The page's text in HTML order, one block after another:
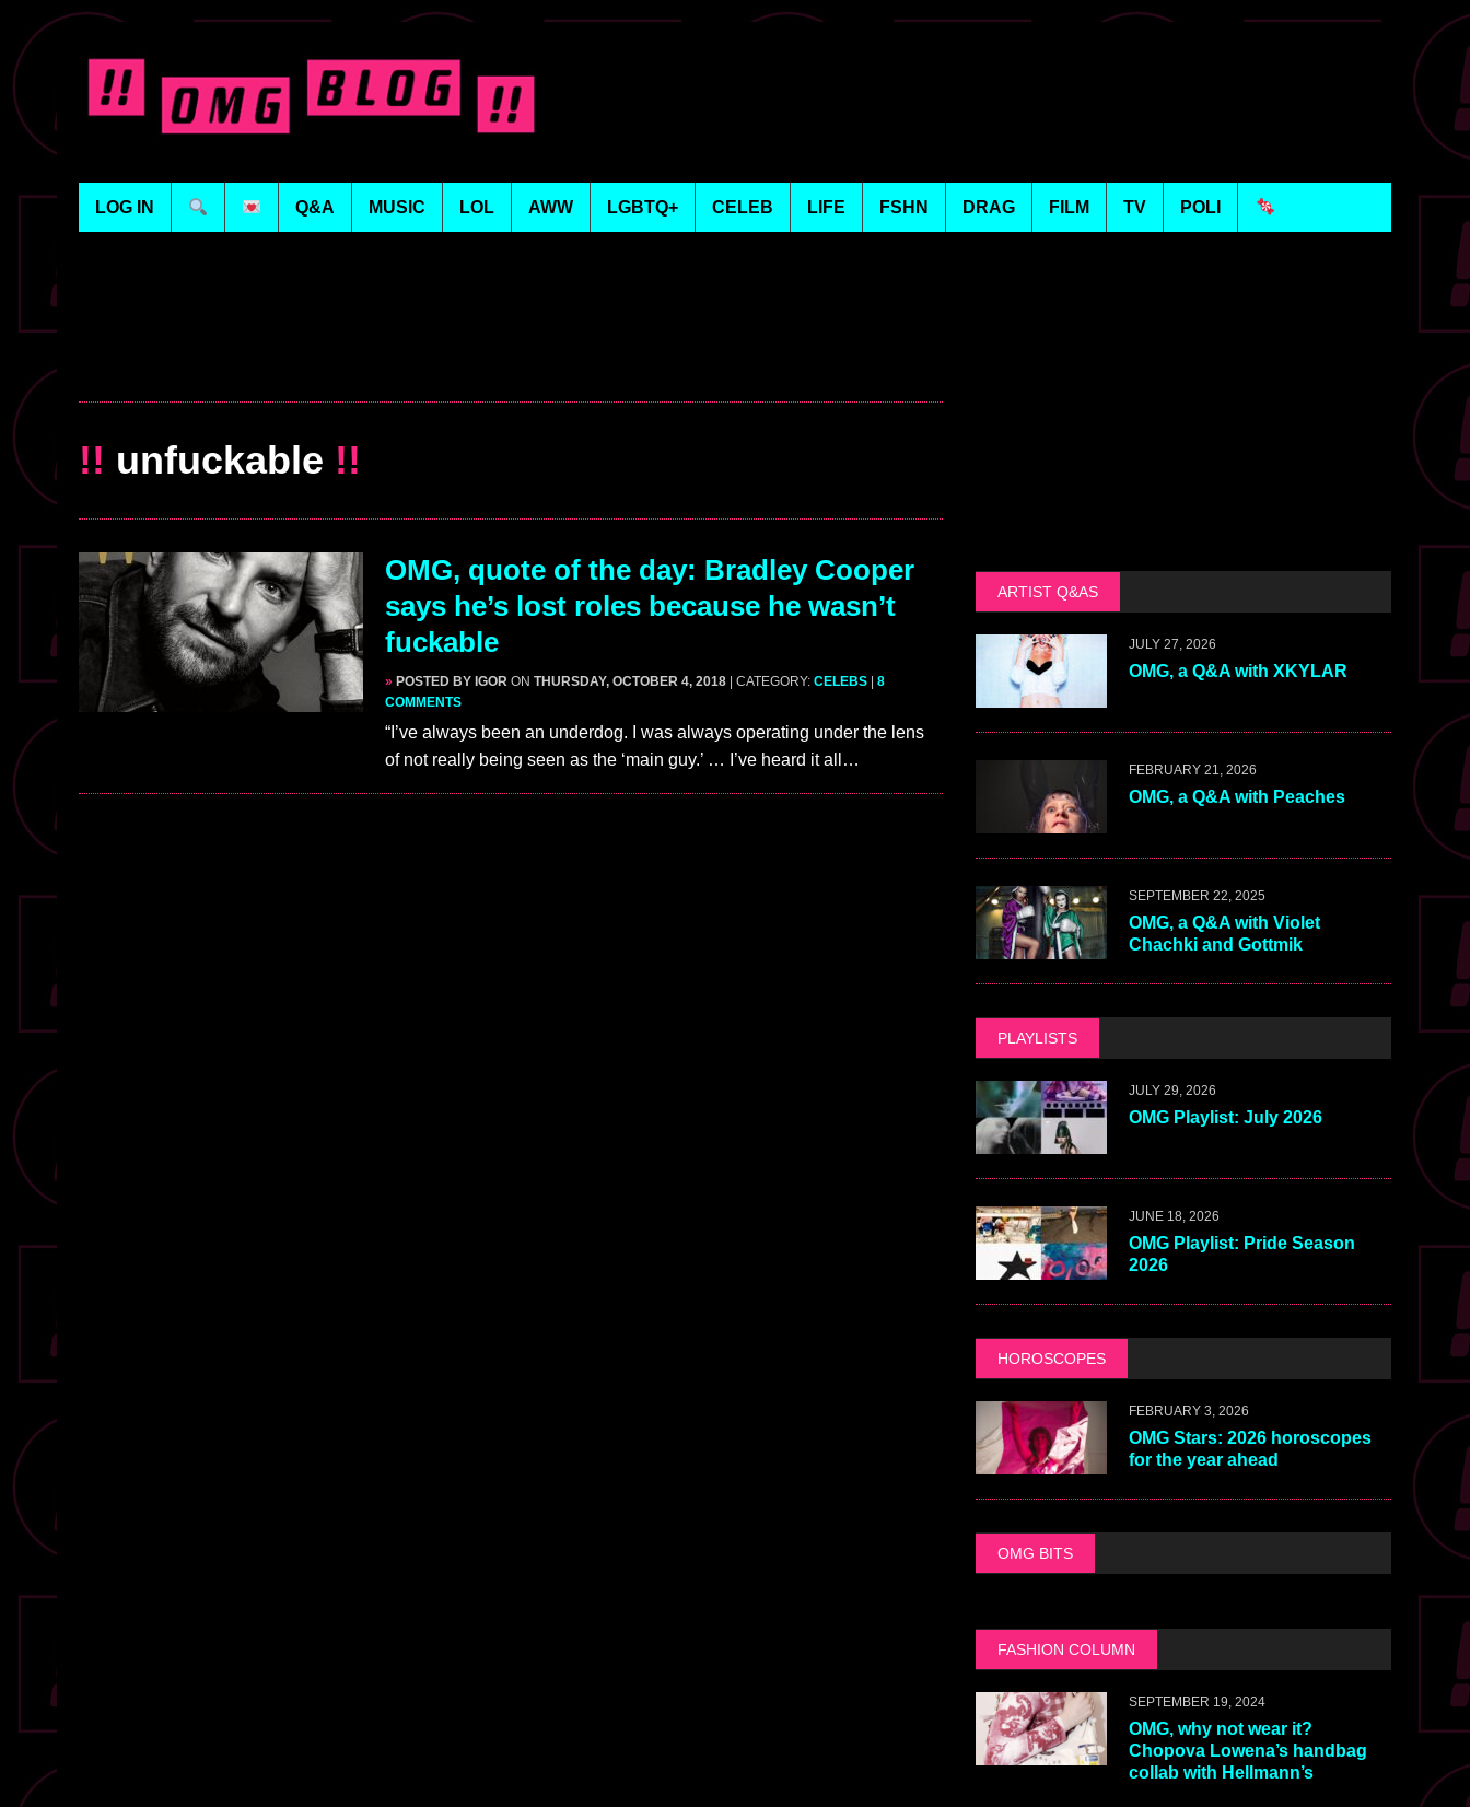
LOG IN Q&A MUSIC LOL AWW LGBTQ+ CELEB LIFE FSHN DRAG FILM TV POLI
!! unfuckable !!
OMG, quote of the day: Bradley Cooper
says he’s lost roles because he wasn’t
fuckable
» POSTED BY IGOR ON THURSDAY, OCTOBER 4, 2018 | CATEGORY: CELEBS
8
COMMENTS
“I’ve always been an underdog. I was always operating under the lens
of not really being seen as the ‘main guy.’ … I’ve heard it all…
ARTIST Q&AS
JULY 27, 2026
OMG, a Q&A with XKYLAR
FEBRUARY 21, 2026
OMG, a Q&A with Peaches
SEPTEMBER 22, 2025
OMG, a Q&A with Violet
Chachki and Gottmik
PLAYLISTS
JULY 29, 2026
OMG Playlist: July 2026
JUNE 18, 2026
OMG Playlist: Pride Season
2026
HOROSCOPES
FEBRUARY 3, 2026
OMG Stars: 2026 horoscopes
for the year ahead
OMG BITS
FASHION COLUMN
SEPTEMBER 19, 2024
OMG, why not wear it?
Chopova Lowena’s handbag
collab with Hellmann’s